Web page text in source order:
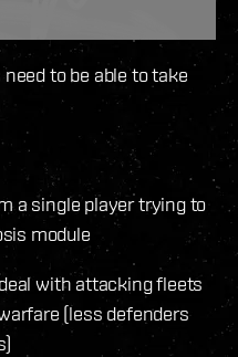
to be able to take
a single player trying to
module
with attacking fleets
(less defenders